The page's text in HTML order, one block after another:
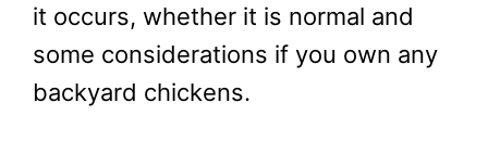
it occurs, whether it is normal and
some considerations if you own any
backyard chickens.